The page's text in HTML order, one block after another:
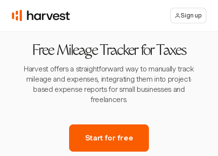
Sign up
Free Mileage Tracker for Taxes
Harvest offers a straightforward way to manually track
mileage and expenses, integrating them into project-
based expense reports for small businesses and
freelancers.
Start for free